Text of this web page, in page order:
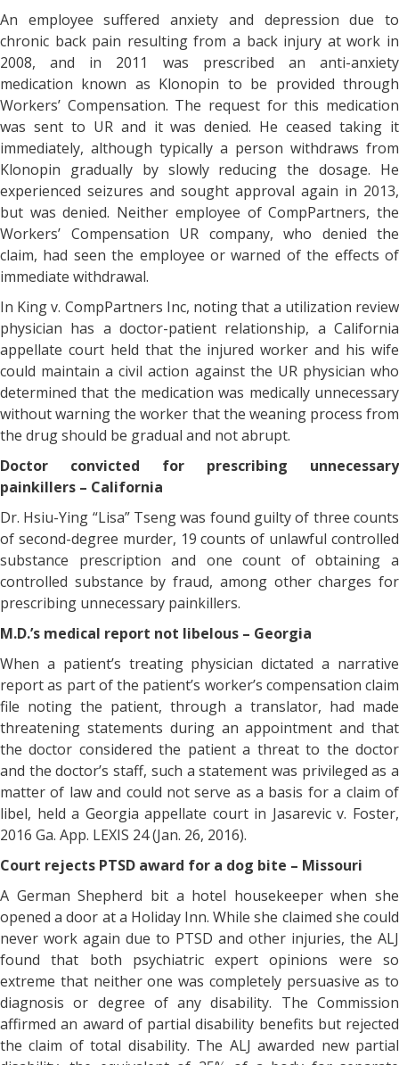
An employee suffered anxiety and depression due to
chronic back pain resulting from a back injury at work in
2008, and in 2011 was prescribed an anti-anxiety
medication known as Klonopin to be provided through
Workers’ Compensation. The request for this medication
was sent to UR and it was denied. He ceased taking it
immediately, although typically a person withdraws from
Klonopin gradually by slowly reducing the dosage. He
experienced seizures and sought approval again in 2013,
but was denied. Neither employee of CompPartners, the
Workers’ Compensation UR company, who denied the
claim, had seen the employee or warned of the effects of
immediate withdrawal.
In King v. CompPartners Inc, noting that a utilization review
physician has a doctor-patient relationship, a California
appellate court held that the injured worker and his wife
could maintain a civil action against the UR physician who
determined that the medication was medically unnecessary
without warning the worker that the weaning process from
the drug should be gradual and not abrupt.
Doctor convicted for prescribing unnecessary
painkillers – California
Dr. Hsiu-Ying “Lisa” Tseng was found guilty of three counts
of second-degree murder, 19 counts of unlawful controlled
substance prescription and one count of obtaining a
controlled substance by fraud, among other charges for
prescribing unnecessary painkillers.
M.D.’s medical report not libelous – Georgia
When a patient’s treating physician dictated a narrative
report as part of the patient’s worker’s compensation claim
file noting the patient, through a translator, had made
threatening statements during an appointment and that
the doctor considered the patient a threat to the doctor
and the doctor’s staff, such a statement was privileged as a
matter of law and could not serve as a basis for a claim of
libel, held a Georgia appellate court in Jasarevic v. Foster,
2016 Ga. App. LEXIS 24 (Jan. 26, 2016).
Court rejects PTSD award for a dog bite – Missouri
A German Shepherd bit a hotel housekeeper when she
opened a door at a Holiday Inn. While she claimed she could
never work again due to PTSD and other injuries, the ALJ
found that both psychiatric expert opinions were so
extreme that neither one was completely persuasive as to
diagnosis or degree of any disability. The Commission
affirmed an award of partial disability benefits but rejected
the claim of total disability. The ALJ awarded new partial